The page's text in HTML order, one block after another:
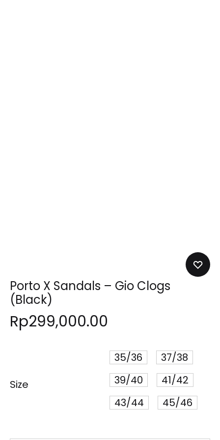
Porto X Sandals – Gio Clogs
(Black)
Rp299,000.00
Size
35/36
37/38
39/40
41/42
43/44
45/46